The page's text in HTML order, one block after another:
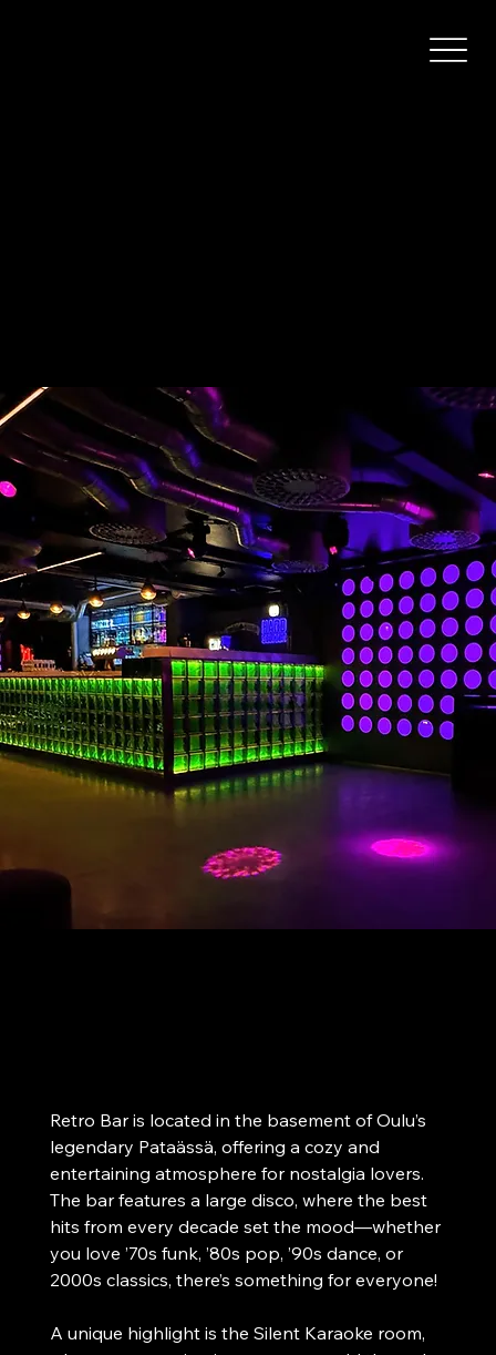
Retro Bar is located in the basement of Oulu’s
legendary Pataässä, offering a cozy and
entertaining atmosphere for nostalgia lovers.
The bar features a large disco, where the best
hits from every decade set the mood—whether
you love ’70s funk, ’80s pop, ’90s dance, or
2000s classics, there’s something for everyone!
A unique highlight is the Silent Karaoke room,